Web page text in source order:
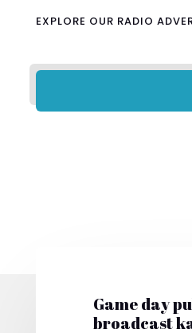
EXPLORE OUR RADIO
Game day
broadcast